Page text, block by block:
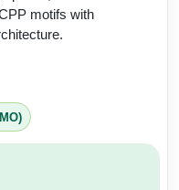
motifs with